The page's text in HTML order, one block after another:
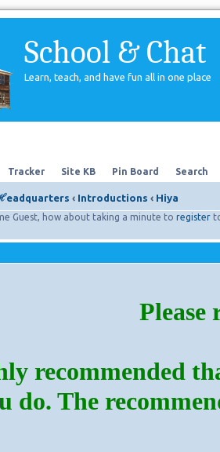
School & Chat
Learn, teach, and have fun all in one place
Tracker Site KB Pin Board Search
‹ Introductions ‹ Hiya
Guest, how about taking a minute to register
Please
recommended
do. The